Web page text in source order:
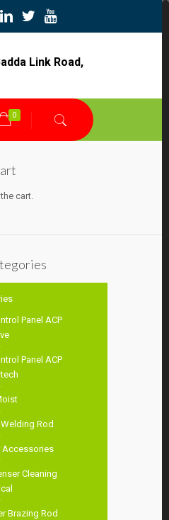
Link Road,
0
cart.
Panel ACP
Panel ACP
Rod
Accessories
Cleaning
Brazing Rod